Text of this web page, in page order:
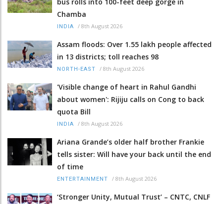
Chamba
INDIA / 8th August 2026
Assam floods: Over 1.55 lakh people affected
in 13 districts; toll reaches 98
NORTH-EAST / 8th August 2026
'Visible change of heart in Rahul Gandhi
about women': Rijiju calls on Cong to back
quota Bill
INDIA / 8th August 2026
Ariana Grande’s older half brother Frankie
tells sister: Will have your back until the end
of time
ENTERTAINMENT / 8th August 2026
‘Stronger Unity, Mutual Trust’ – CNTC, CNLF